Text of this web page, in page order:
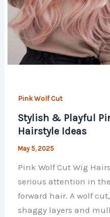
Pink Wolf Cut
Stylish & Playful
Hairstyle Ideas
May 5, 2025
Pink Wolf Cut Wig
serious attention in
forward hair. A wolf
shaggy layers and